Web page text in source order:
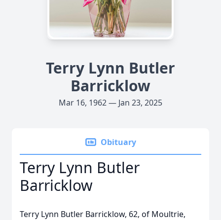
Terry Lynn Butler
Barricklow
Mar 16, 1962 — Jan 23, 2025
Obituary
Terry Lynn Butler
Barricklow
Terry Lynn Butler Barricklow, 62, of Moultrie,